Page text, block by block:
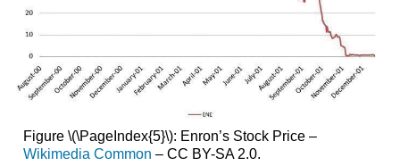
Figure \(\PageIndex{5}\): Enron’s Stock Price –
Wikimedia Common – CC BY-SA 2.0.